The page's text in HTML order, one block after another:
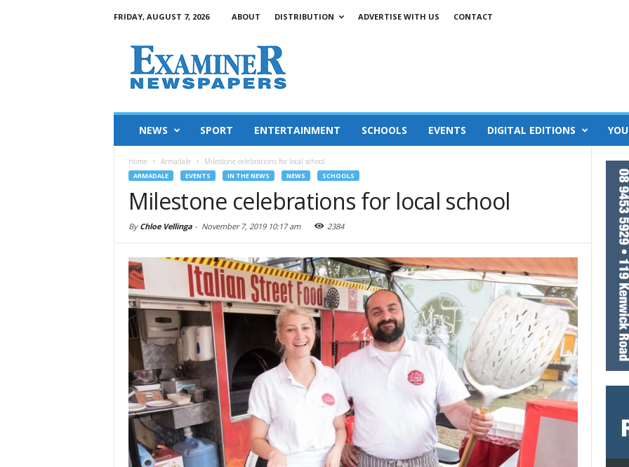
FRIDAY, AUGUST 7, 2026 ABOUT DISTRIBUTION ADVERTISE WITH US CONTACT
NEWS SPORT ENTERTAINMENT SCHOOLS EVENTS DIGITAL EDITIONS
Home Armadale Milestone celebrations for local school
ARMADALE EVENTS IN THE NEWS NEWS SCHOOLS
Milestone celebrations for local school
By Chloe Vellinga- November 7, 2019 10:17 am 2384